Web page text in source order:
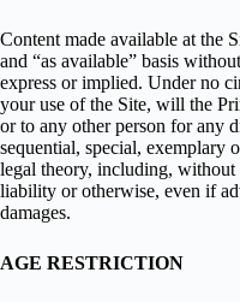
Con­tent made avail­able at the
and “as avail­able” basis
express or implied. Under no
your use of the Site, will the
or to any other per­son for any
se­quen­tial, spe­cial, exem­plary
legal the­ory, includ­ing,
lia­bil­ity or oth­er­wise, even if
damages.
AGE RESTRICTION